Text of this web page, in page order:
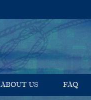
ABOUT US FAQ